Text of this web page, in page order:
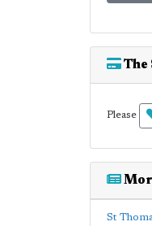
The
Please
St